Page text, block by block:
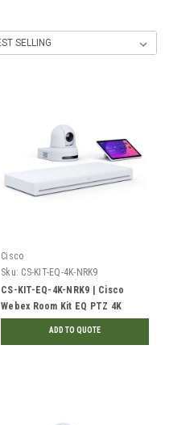
Cisco
Sku: CS-KIT-EQ-4K-NRK9
CS-KIT-EQ-4K-NRK9 | Cisco
Webex Room Kit EQ PTZ 4K
ADD TO QUOTE